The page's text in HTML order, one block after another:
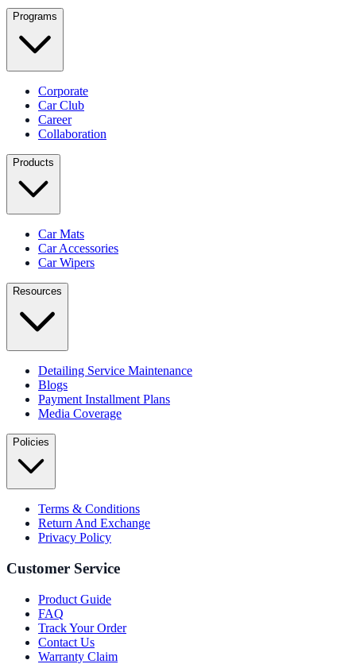
Programs
Corporate
Car Club
Career
Collaboration
Products
Car Mats
Car Accessories
Car Wipers
Resources
Detailing Service Maintenance
Blogs
Payment Installment Plans
Media Coverage
Policies
Terms & Conditions
Return And Exchange
Privacy Policy
Customer Service
Product Guide
FAQ
Track Your Order
Contact Us
Warranty Claim